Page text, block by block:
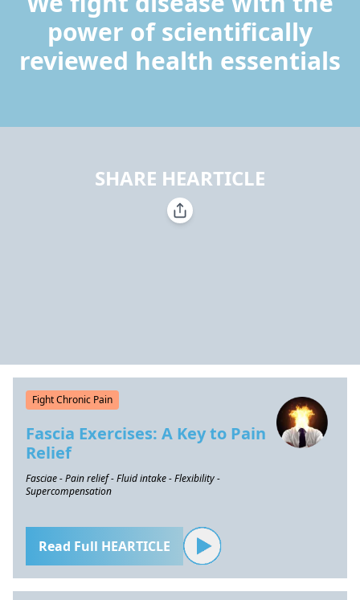
power of scientifically
reviewed health essentials
SHARE HEARTICLE
Fight Chronic Pain
Fascia Exercises: A Key to Pain
Relief
Fasciae - Pain relief - Fluid intake - Flexibility -
Supercompensation
Read Full HEARTICLE